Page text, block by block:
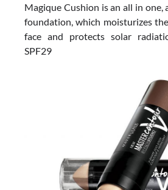
Magique Cushion is an all in one,
foundation, which moisturizes
face and protects solar
SPF29